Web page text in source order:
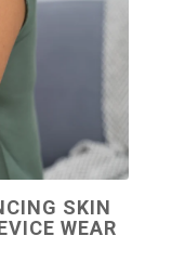
SKIN
WEAR